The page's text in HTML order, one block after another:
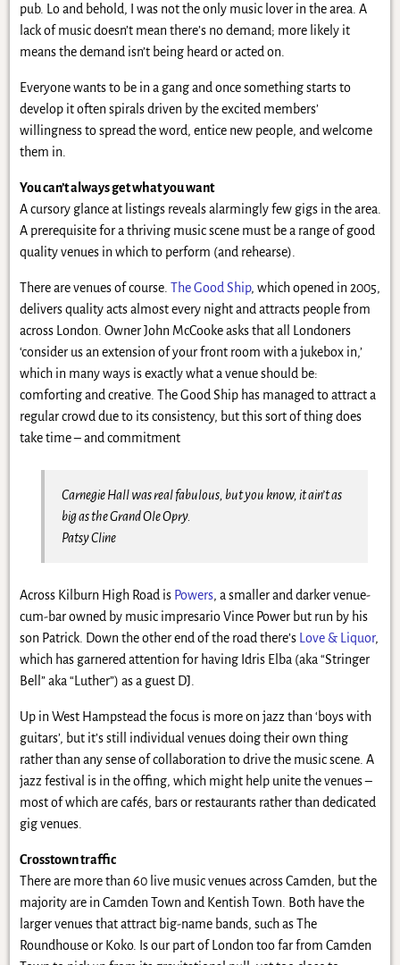
pub. Lo and behold, I was not the only music lover in the area. A
lack of music doesn’t mean there’s no demand; more likely it
means the demand isn’t being heard or acted on.
Everyone wants to be in a gang and once something starts to
develop it often spirals driven by the excited members’
willingness to spread the word, entice new people, and welcome
them in.
You can’t always get what you want
A cursory glance at listings reveals alarmingly few gigs in the area.
A prerequisite for a thriving music scene must be a range of good
quality venues in which to perform (and rehearse).
There are venues of course. The Good Ship, which opened in 2005,
delivers quality acts almost every night and attracts people from
across London. Owner John McCooke asks that all Londoners
‘consider us an extension of your front room with a jukebox in,’
which in many ways is exactly what a venue should be:
comforting and creative. The Good Ship has managed to attract a
regular crowd due to its consistency, but this sort of thing does
take time – and commitment
Carnegie Hall was real fabulous, but you know, it ain’t as
big as the Grand Ole Opry.
Patsy Cline
Across Kilburn High Road is Powers, a smaller and darker venue-
cum-bar owned by music impresario Vince Power but run by his
son Patrick. Down the other end of the road there’s
Love & Liquor,
which has garnered attention for having Idris Elba (aka “Stringer
Bell” aka “Luther”) as a guest DJ.
Up in West Hampstead the focus is more on jazz than ‘boys with
guitars’, but it’s still individual venues doing their own thing
rather than any sense of collaboration to drive the music scene. A
jazz festival is in the offing, which might help unite the venues –
most of which are cafés, bars or restaurants rather than dedicated
gig venues.
Crosstown traffic
There are more than 60 live music venues across Camden, but the
majority are in Camden Town and Kentish Town. Both have the
larger venues that attract big-name bands, such as The
Roundhouse or Koko. Is our part of London too far from Camden